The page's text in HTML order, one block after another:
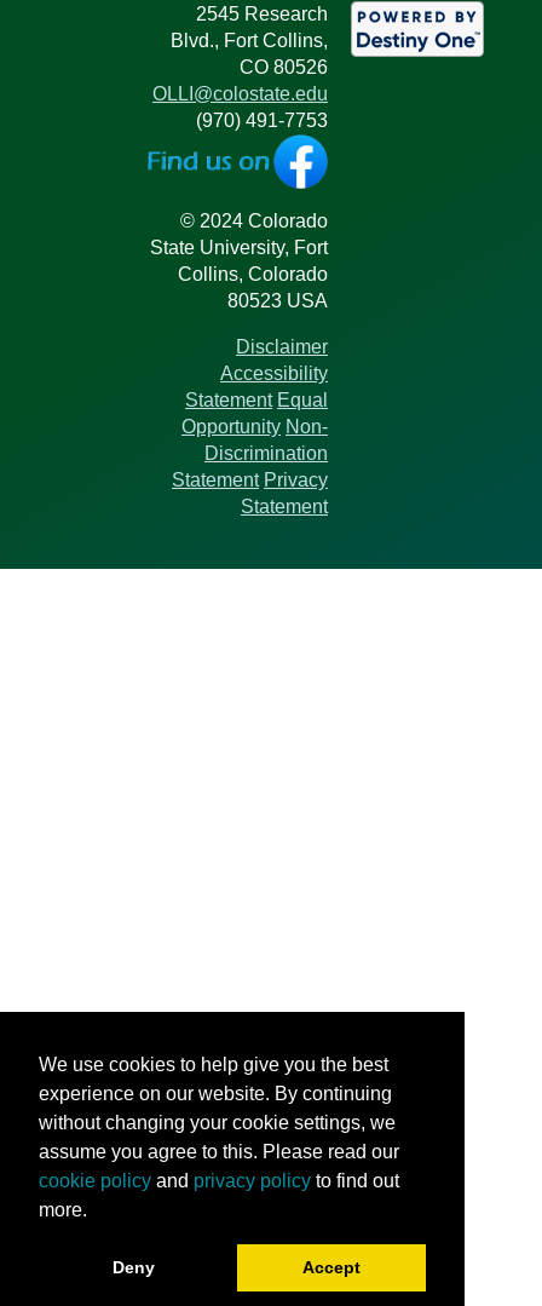
2545 Research
Blvd., Fort Collins,
CO 80526
OLLI@colostate.edu
(970) 491-7753
© 2024 Colorado
State University, Fort
Collins, Colorado
80523 USA
Disclaimer
Accessibility
Statement Equal
Opportunity Non-
Discrimination
Statement Privacy
Statement
We use cookies to help give you the best
experience on our website. By continuing
without changing your cookie settings, we
assume you agree to this. Please read our
cookie policy and privacy policy to find out
more.
Deny Accept